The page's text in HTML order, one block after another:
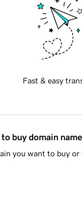
Fast & easy
buy domain
you want to buy or